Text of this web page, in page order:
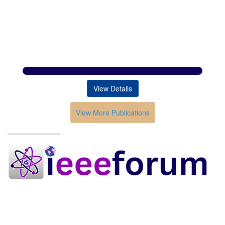
View Details
View More Publications